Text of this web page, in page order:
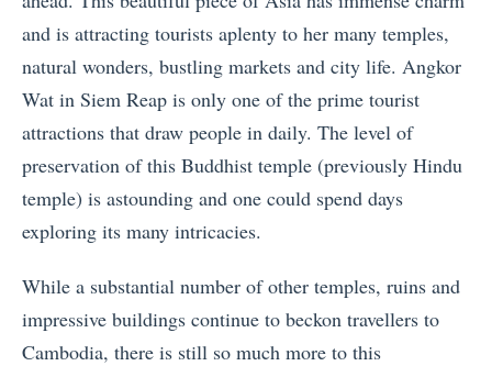
and is attracting tourists aplenty to her many temples,
natural wonders, bustling markets and city life. Angkor
Wat in Siem Reap is only one of the prime tourist
attractions that draw people in daily. The level of
preservation of this Buddhist temple (previously Hindu
temple) is astounding and one could spend days
exploring its many intricacies.
While a substantial number of other temples, ruins and
impressive buildings continue to beckon travellers to
Cambodia, there is still so much more to this